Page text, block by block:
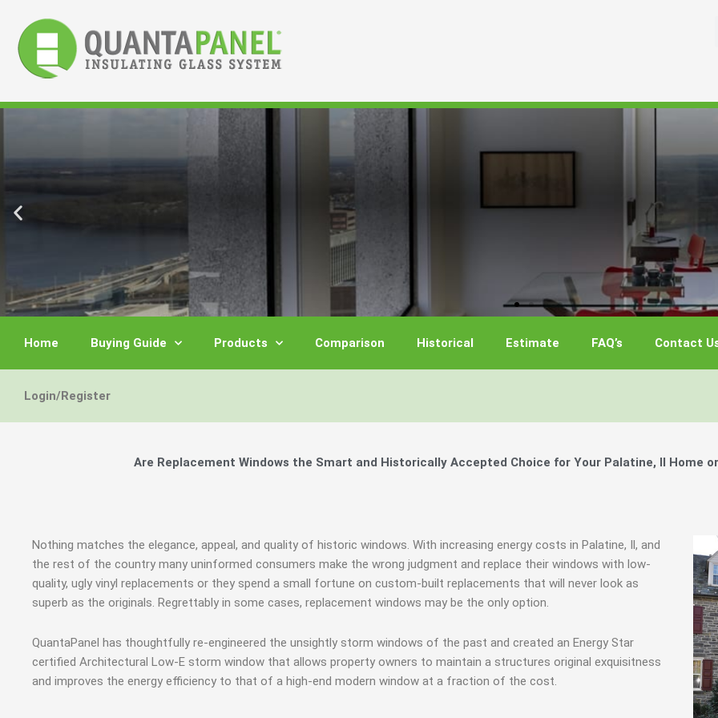
content
You Don't Need New Windows, Your Windows
Get A Free E-Book
Storm Windows are the Financially Responsible Option,
Show Me The Money
Maintain the Beauty of Your Home by Keeping Your
Learn More
Energy Star and AERC
Learn More
You Don't Need New Windows, Your Windows
Get A Free E-Book
Storm Windows are the Financially Responsible Option,
Show Me The Money
Maintain the Beauty of Your Home by Keeping Your
Learn More
Energy Star and AERC
Learn More
You Don't Need New Windows, Your Windows
Get A Free E-Book
Storm Windows are the Financially Responsible Option,
Show Me The Money
Maintain the Beauty of Your Home by Keeping Your
Learn More
Energy Star and AERC
Learn More
Home Buying Guide Products Comparison Historical Estimate FAQ’s Contact
Login/Register
Are Replacement Windows the Smart and Historically Accepted Choice for Your Palatine, Il Home
Nothing matches the elegance, appeal, and quality of historic windows. With increasing energy costs in Palatine, Il, and
the rest of the country many uninformed consumers make the wrong judgment and replace their windows with low-
quality, ugly vinyl replacements or they spend a small fortune on custom-built replacements that will never look as
superb as the originals. Regrettably in some cases, replacement windows may be the only option.
QuantaPanel has thoughtfully re-engineered the unsightly storm windows of the past and created an Energy Star
certified Architectural Low-E storm window that allows property owners to maintain a structures original exquisitness
and improves the energy efficiency to that of a high-end modern window at a fraction of the cost.